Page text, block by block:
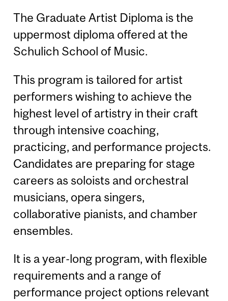
The Graduate Artist Diploma is the
uppermost diploma offered at the
Schulich School of Music.
This program is tailored for artist
performers wishing to achieve the
highest level of artistry in their craft
through intensive coaching,
practicing, and performance projects.
Candidates are preparing for stage
careers as soloists and orchestral
musicians, opera singers,
collaborative pianists, and chamber
ensembles.
It is a year-long program, with flexible
requirements and a range of
performance project options relevant